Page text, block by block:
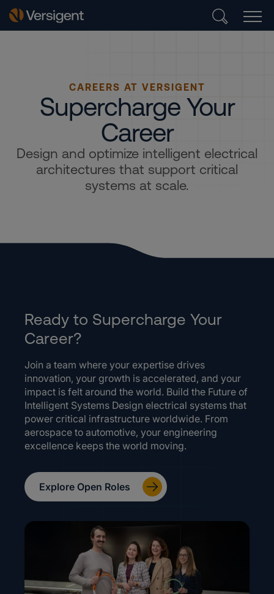
CAREERS AT VERSIGENT
Supercharge Your
Career
Design and optimize intelligent electrical
architectures that support critical
systems at scale.
Ready to Supercharge Your
Career?
Join a team where your expertise drives
innovation, your growth is accelerated, and your
impact is felt around the world. Build the Future of
Intelligent Systems Design electrical systems that
power critical infrastructure worldwide. From
aerospace to automotive, your engineering
excellence keeps the world moving.
Explore Open Roles